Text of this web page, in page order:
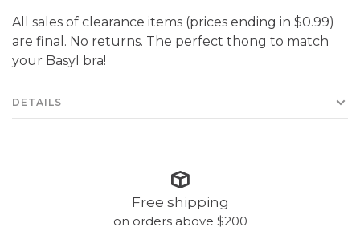
All sales of clearance items (prices ending in $0.99)
are final. No returns. The perfect thong to match
your Basyl bra!
DETAILS
Free shipping
on orders above $200